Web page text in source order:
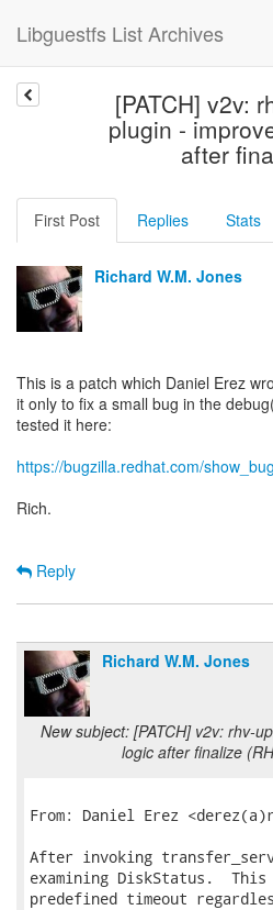
Libguestfs List Archives
[PATCH] v2v:
plugin -
after
First Post Replies Stats
Richard W.M. Jones
This is a patch which Daniel Erez
it only to fix a small bug in the
tested it here:
https://bugzilla.redhat.com/
Rich.
Reply
Richard W.M. Jones
New subject: [PATCH] v2v: rhv-
logic after finalize
From: Daniel Erez
After invoking
examining DiskStatus.
predefined timeout